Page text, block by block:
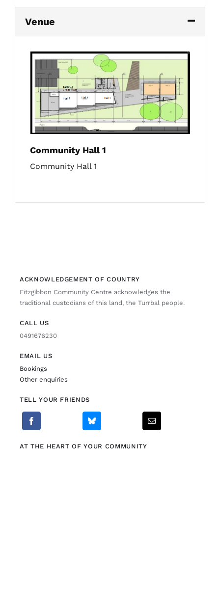
Venue
Community Hall 1
Community Hall 1
ACKNOWLEDGEMENT OF COUNTRY
Fitzgibbon Community Centre acknowledges the
traditional custodians of this land, the Turrbal people.
CALL US
0491676230
EMAIL US
Bookings
Other enquiries
TELL YOUR FRIENDS
AT THE HEART OF YOUR COMMUNITY